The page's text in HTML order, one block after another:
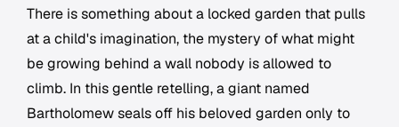
There is something about a locked garden that pulls
at a child's imagination, the mystery of what might
be growing behind a wall nobody is allowed to
climb. In this gentle retelling, a giant named
Bartholomew seals off his beloved garden only to